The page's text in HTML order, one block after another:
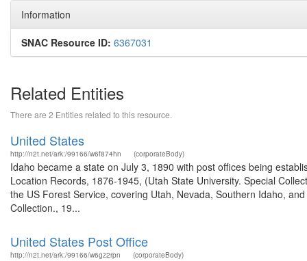
Information
SNAC Resource ID: 6367031
Related Entities
There are 2 Entities related to this resource.
United States
http://n2t.net/ark:/99166/w6f874hn (corporateBody)
Idaho became a state on July 3, 1890 with post offices being
Location Records, 1876-1945, (Utah State University. Special
the US Forest Service, covering Utah, Nevada, Southern Idaho,
Collection., 19...
United States Post Office
http://n2t.net/ark:/99166/w6gz2rpn (corporateBody)